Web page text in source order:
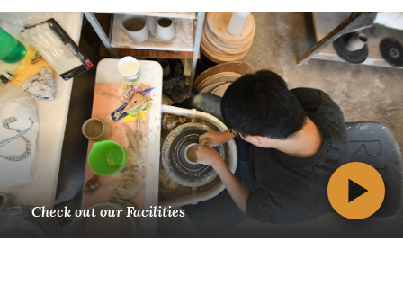
Check out our Facilities